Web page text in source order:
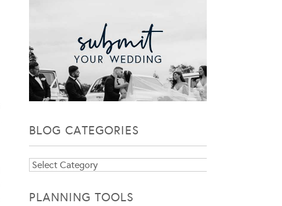
BLOG CATEGORIES
Blog
PLANNING TOOLS